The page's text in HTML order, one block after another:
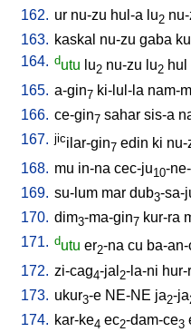
162. ur nu-zu hul-a lu2
163. kaskal nu-zu gaba
164. dutu lu2 nu-zu lu2 hul
165. a-gin7 ki-lul-la nam-
166. ce-gin7 sahar sis-a
167. jicilar-gin7 edin ki nu-
168. mu in-na cec-ju10-
169. su-lum mar dub3-sa-
170. dim3-ma-gin7 kur-ra
171. dutu er2-na cu ba-
172. zi-cag4-jal 2-la-ni
173. ukur3-e NE-NE ja2-ja
174. kar-ke4 ec2-dam-ce3